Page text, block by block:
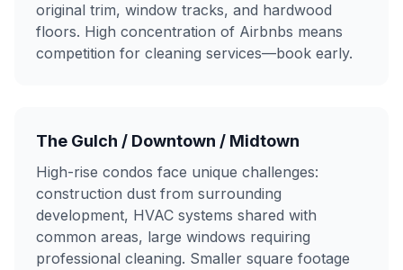
original trim, window tracks, and hardwood
floors. High concentration of Airbnbs means
competition for cleaning services—book early.
The Gulch / Downtown / Midtown
High-rise condos face unique challenges:
construction dust from surrounding
development, HVAC systems shared with
common areas, large windows requiring
professional cleaning. Smaller square footage